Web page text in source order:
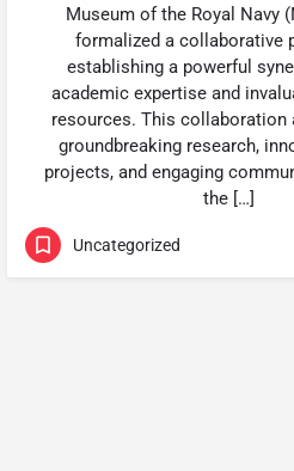
Museum of the Royal Navy
formalized a collaborative
establishing a powerful
academic expertise and
resources. This
groundbreaking research,
projects, and engaging
the […]
Uncategorized